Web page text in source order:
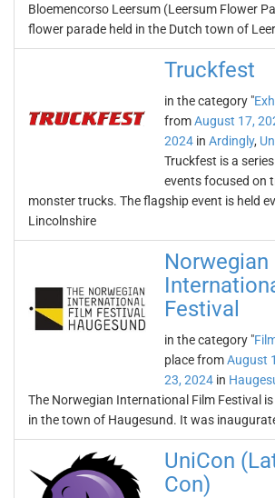
Bloemencorso Leersum (Leersum Flower
flower parade held in the Dutch town of
Truckfest
in the category "
fromAugust 17,
2024 in Ardingly,
Truckfest is a
events focused on
monster trucks. The flagship event is held
Lincolnshire
Norwegian
Festival
in the category "
place fromAugust
23, 2024 in
The Norwegian International Film Festival
in the town of Haugesund. It was
UniCon
Con)